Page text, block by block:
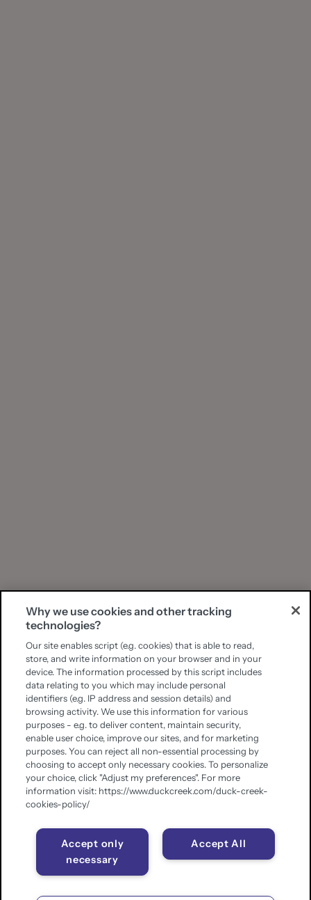
Why we use cookies and other tracking
technologies?
Our site enables script (e.g. cookies) that is able to read,
store, and write information on your browser and in your
device. The information processed by this script includes
data relating to you which may include personal
identifiers (e.g. IP address and session details) and
browsing activity. We use this information for various
purposes - e.g. to deliver content, maintain security,
enable user choice, improve our sites, and for marketing
purposes. You can reject all non-essential processing by
choosing to accept only necessary cookies. To personalize
your choice, click "Adjust my preferences". For more
information visit: https://www.duckcreek.com/duck-creek-
cookies-policy/
Accept All
Accept only
necessary